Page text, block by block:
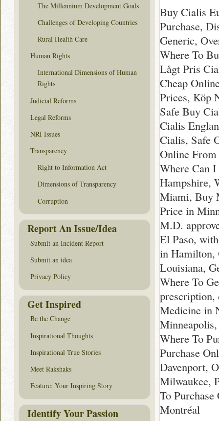
Buy Cialis
Purchase,
Generic,
Where To
Lågt Pris
Cheap
Prices, Köp
Safe Buy
Cialis
Cialis, Safe
Online
Where Can
Hampshire,
Miami, Buy
Price in
M.D.
El Paso,
in Hamilton,
Louisiana,
Where To
prescription,
Medicine in
Where To
Purchase
Davenport,
Milwaukee,
To
Montréal
The Millennium Development Goals
Challenges of Developing Countries
Rural Health Care
Human Rights
International Dimensions of Human
Rights
Judicial Reforms
Legal Reforms
NRI Issues
Transparency
Right to Information Act
Dimensions of Transparency
Corruption
Report An Issue/Idea
Submit an Incident Report
Submit an idea
Privacy Policy
Get Inspired
Be the Change
Inspirational Thoughts
Inspirational True Stories
Meet Rakshaks
Feature: Your Inspiring Story
Identify Your Passion